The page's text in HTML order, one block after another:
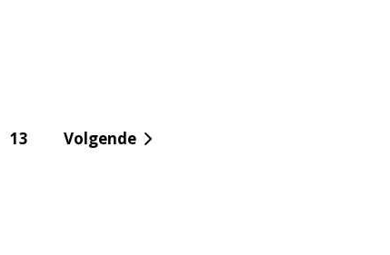
13 Volgende